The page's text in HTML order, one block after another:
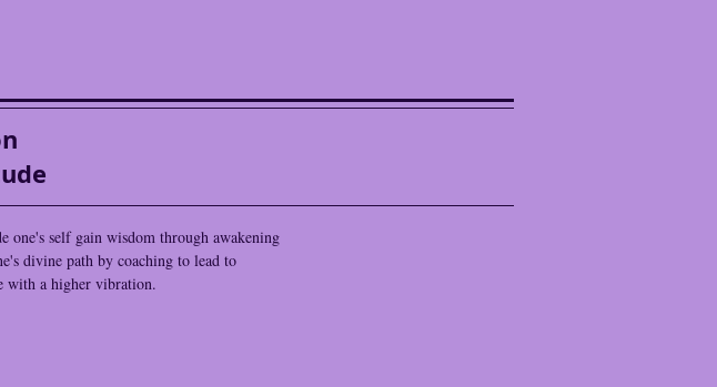
one's self gain wisdom through awakening
divine path by coaching to lead to
with a higher vibration.